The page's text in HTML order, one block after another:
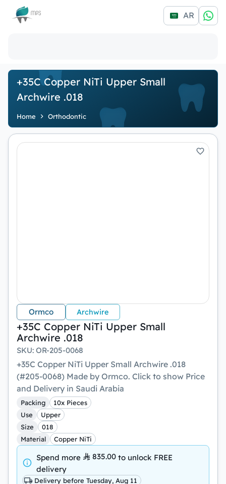
Logo AR
+35C Copper NiTi Upper Small
Archwire .018
Home Orthodontic
Ormco Archwire
+35C Copper NiTi Upper Small
Archwire .018
SKU: OR-205-0068
+35C Copper NiTi Upper Small Archwire .018
(#205-0068) Made by Ormco. Click to show Price
and Delivery in Saudi Arabia
Packing
10x Pieces
Use
Upper
Size
018
Material
Copper NiTi
Spend more 835.00 to unlock FREE
delivery
Delivery before Tuesday, Aug 11